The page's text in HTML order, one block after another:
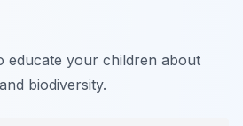
educate your children about
biodiversity.